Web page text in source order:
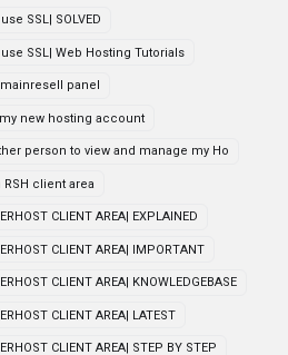
SSL| SOLVED
SSL| Web Hosting Tutorials
panel
new hosting account
person to view and manage my Ho
client area
CLIENT AREA| EXPLAINED
CLIENT AREA| IMPORTANT
CLIENT AREA| KNOWLEDGEBASE
CLIENT AREA| LATEST
CLIENT AREA| STEP BY STEP